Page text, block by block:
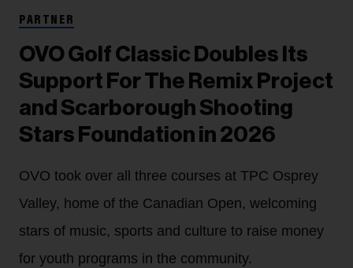
PARTNER
OVO Golf Classic Doubles Its
Support For The Remix Project
and Scarborough Shooting
Stars Foundation in 2026
OVO took over all three courses at TPC Osprey
Valley, home of the Canadian Open, welcoming
stars of music, sports and culture to raise money
for youth programs in the community.